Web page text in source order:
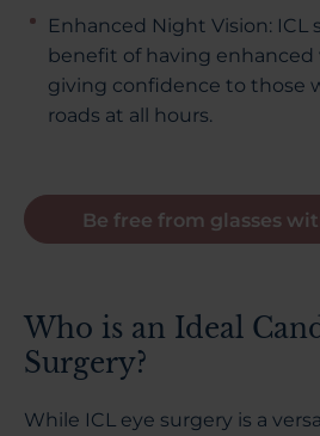
Enhanced Night Vision: ICL
benefit of having enhanced
giving confidence to those
roads at all hours.
Be free from glasses
Who is an Ideal
Surgery?
While ICL eye surgery is a